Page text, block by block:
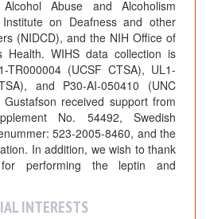
Abuse and Alcoholism
on Deafness and other
(NIDCD), and the NIH Office of
Health. WIHS data collection is
TR000004 (UCSF CTSA), UL1-
and P30-AI-050410 (UNC
received support from
No. 54492, Swedish
523-2005-8460, and the
In addition, we wish to thank
performing the leptin and
INTERESTS